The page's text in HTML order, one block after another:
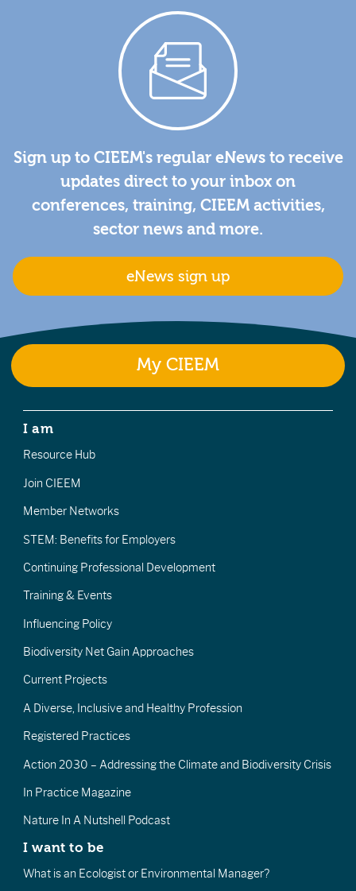
Sign up to CIEEM's regular eNews to receive
updates direct to your inbox on
conferences, training, CIEEM activities,
sector news and more.
eNews sign up
My CIEEM
I am
Resource Hub
Join CIEEM
Member Networks
STEM: Benefits for Employers
Continuing Professional Development
Training & Events
Influencing Policy
Biodiversity Net Gain Approaches
Current Projects
A Diverse, Inclusive and Healthy Profession
Registered Practices
Action 2030 – Addressing the Climate and Biodiversity Crisis
In Practice Magazine
Nature In A Nutshell Podcast
I want to be
What is an Ecologist or Environmental Manager?